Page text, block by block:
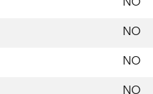
NO
NO
NO
NO